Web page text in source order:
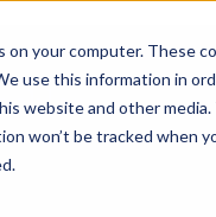
on your computer. These
use this information in
website and other
won’t be tracked when